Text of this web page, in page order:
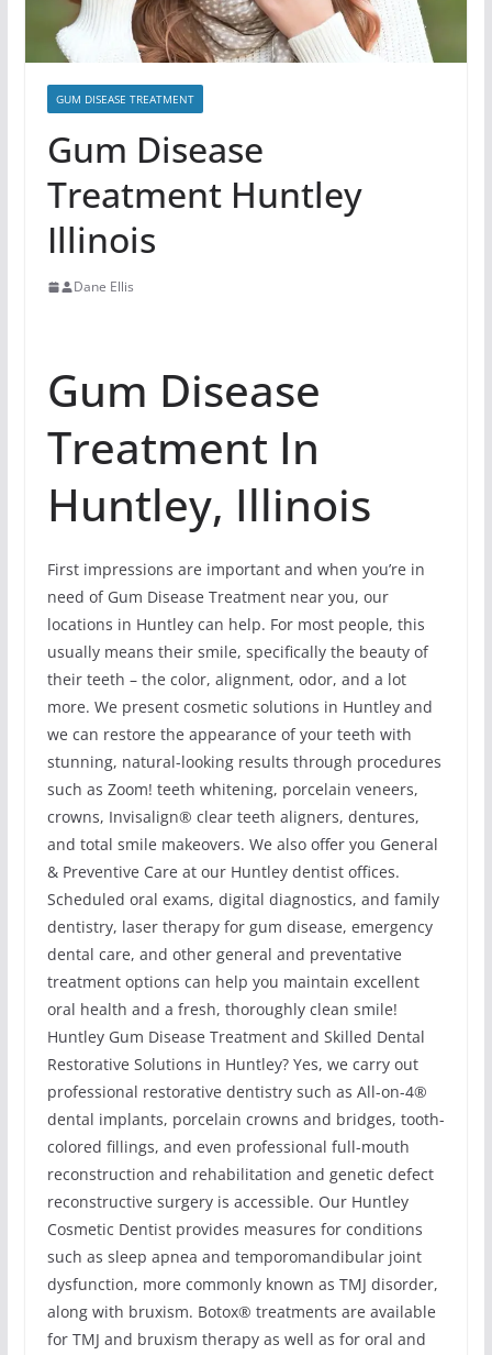
GUM DISEASE TREATMENT
Gum Disease
Treatment Huntley
Illinois
Dane Ellis
Gum Disease
Treatment In
Huntley, Illinois
First impressions are important and when you’re in
need of Gum Disease Treatment near you, our
locations in Huntley can help. For most people, this
usually means their smile, specifically the beauty of
their teeth – the color, alignment, odor, and a lot
more. We present cosmetic solutions in Huntley and
we can restore the appearance of your teeth with
stunning, natural-looking results through procedures
such as Zoom! teeth whitening, porcelain veneers,
crowns, Invisalign® clear teeth aligners, dentures,
and total smile makeovers. We also offer you General
& Preventive Care at our Huntley dentist offices.
Scheduled oral exams, digital diagnostics, and family
dentistry, laser therapy for gum disease, emergency
dental care, and other general and preventative
treatment options can help you maintain excellent
oral health and a fresh, thoroughly clean smile!
Huntley Gum Disease Treatment and Skilled Dental
Restorative Solutions in Huntley? Yes, we carry out
professional restorative dentistry such as All-on-4®
dental implants, porcelain crowns and bridges, tooth-
colored fillings, and even professional full-mouth
reconstruction and rehabilitation and genetic defect
reconstructive surgery is accessible. Our Huntley
Cosmetic Dentist provides measures for conditions
such as sleep apnea and temporomandibular joint
dysfunction, more commonly known as TMJ disorder,
along with bruxism. Botox® treatments are available
for TMJ and bruxism therapy as well as for oral and